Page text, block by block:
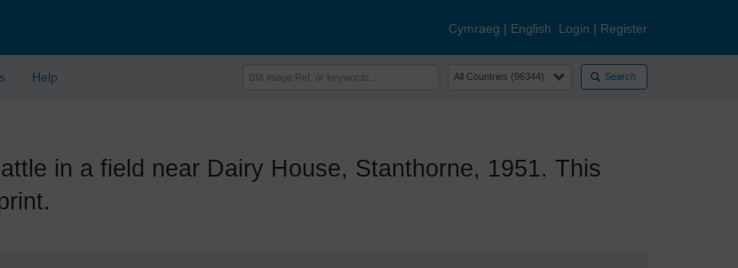
Cymraeg | English Login | Register
Help Search
in a field near Dairy House, Stanthorne, 1951. This